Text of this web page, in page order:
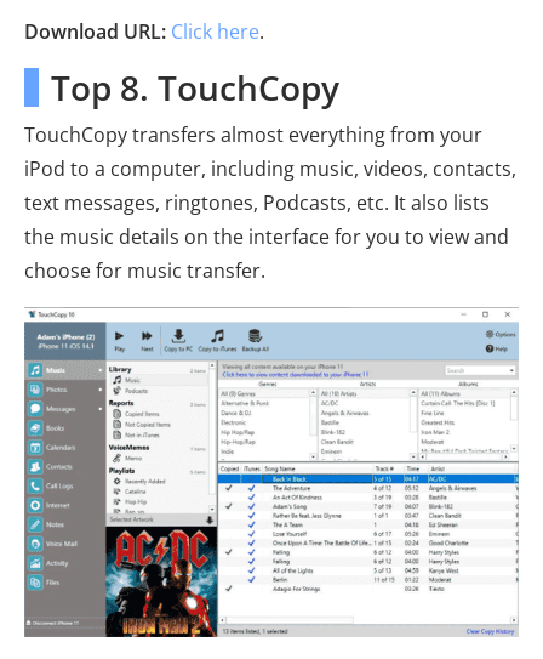
Download URL: Click here.
Top 8. TouchCopy
TouchCopy transfers almost everything from your
iPod to a computer, including music, videos, contacts,
text messages, ringtones, Podcasts, etc. It also lists
the music details on the interface for you to view and
choose for music transfer.